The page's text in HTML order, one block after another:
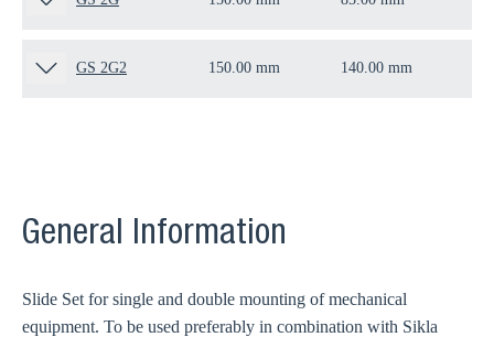
GS 2G2 150.00 mm 140.00 mm
General Information
Slide Set for single and double mounting of mechanical
equipment. To be used preferably in combination with Sikla